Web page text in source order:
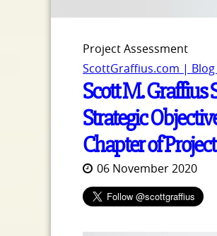
Project Assessment
ScottGraffius.com |
Scott M. Graffius
Strategic
Chapter of
06 November 2020